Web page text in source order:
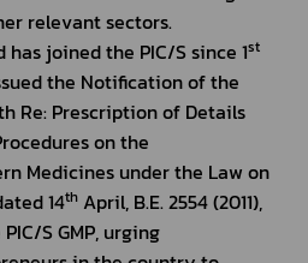
relevant sectors.
joined the PIC/S since 1st
the Notification of the
Re: Prescription of Details
on the
Medicines under the Law on
14th April, B.E. 2554 (2011),
S GMP, urging